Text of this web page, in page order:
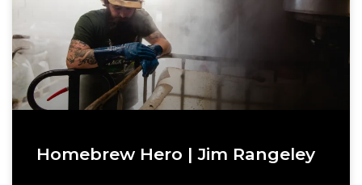
Homebrew Hero | Jim Rangeley